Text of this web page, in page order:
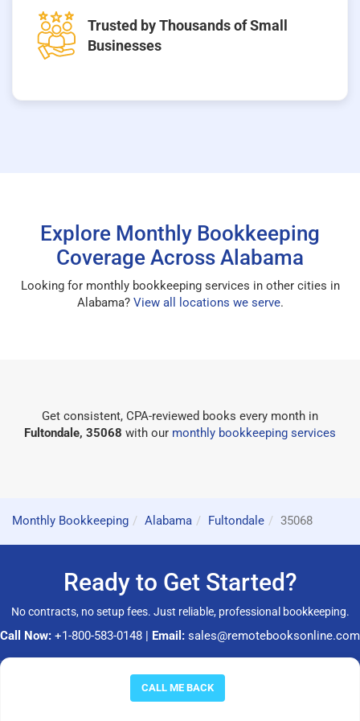
CALL ME BACK
Trusted by Thousands of Small
Businesses
Explore Monthly Bookkeeping
Coverage Across Alabama
Looking for monthly bookkeeping services in other cities in
Alabama? View all locations we serve.
Get consistent, CPA-reviewed books every month in
Fultondale, 35068 with our monthly bookkeeping services
Monthly Bookkeeping Alabama Fultondale 35068
Ready to Get Started?
No contracts, no setup fees. Just reliable, professional bookkeeping.
Call Now: +1-800-583-0148 | Email: sales@remotebooksonline.com
© 2026 RemoteBooksOnline LLC. All rights reserved.